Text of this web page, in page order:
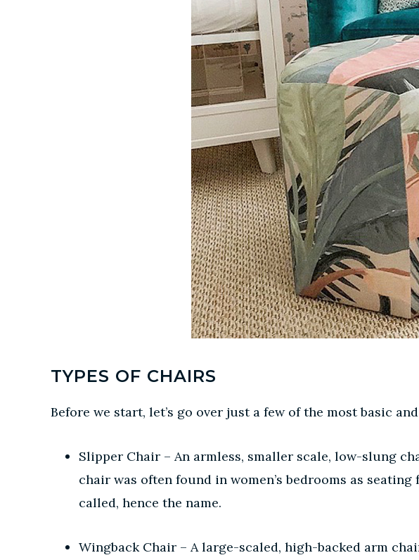
TYPES OF CHAIRS
Before we start, let’s go over just a few of the most basic
Slipper Chair – An armless, smaller scale, low-slung
chair was often found in women’s bedrooms as
called, hence the name.
Wingback Chair – A large-scaled, high-backed arm